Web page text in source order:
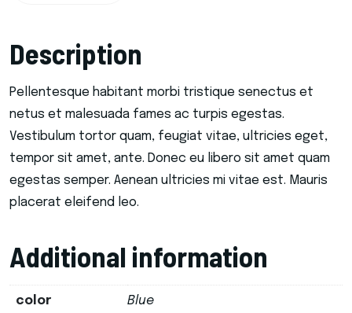
Description
Pellentesque habitant morbi tristique senectus et
netus et malesuada fames ac turpis egestas.
Vestibulum tortor quam, feugiat vitae, ultricies eget,
tempor sit amet, ante. Donec eu libero sit amet quam
egestas semper. Aenean ultricies mi vitae est. Mauris
placerat eleifend leo.
Additional information
color Blue